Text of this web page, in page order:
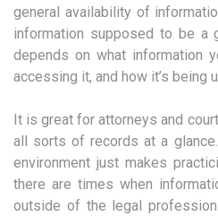
general availability of
information supposed to be a
depends on what information
accessing it, and how it’s being
It is great for attorneys and
all sorts of records at a
environment just makes
there are times when
outside of the legal